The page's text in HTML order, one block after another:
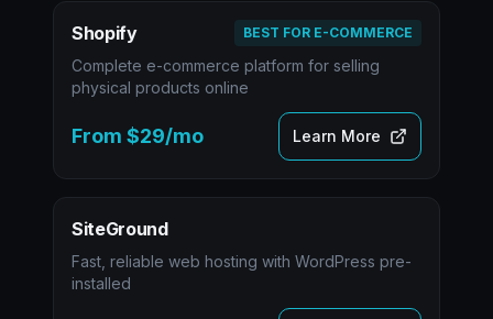
Shopify BEST FOR E-COMMERCE
Complete e-commerce platform for selling
physical products online
From $29/mo Learn More
SiteGround
Fast, reliable web hosting with WordPress pre-
installed